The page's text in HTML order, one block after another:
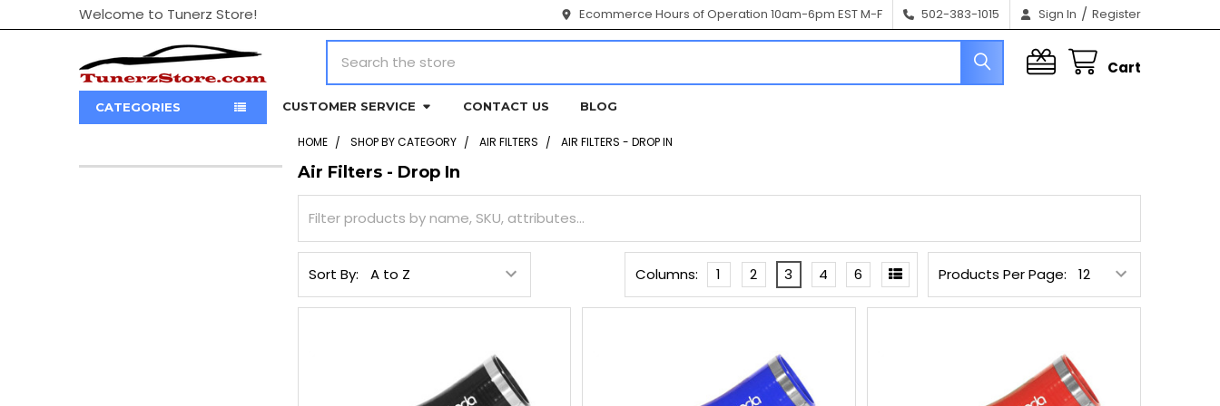
Welcome to Tunerz Store! Ecommerce Hours of Operation 10am-6pm EST M-F 502-383-1015 Sign In / Register
Cart
CATEGORIES CUSTOMER SERVICE CONTACT US BLOG
HOME SHOP BY CATEGORY AIR FILTERS AIR FILTERS - DROP IN
Air Filters - Drop In
Sort By: Products Per Page:
Columns: 1 2 3 4 6